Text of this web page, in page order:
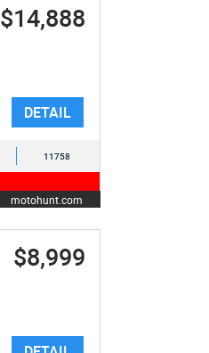
$14,888
DETAIL
11758
motohunt.com
$8,999